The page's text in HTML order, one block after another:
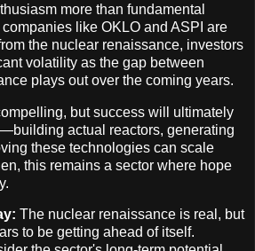
more than fundamental
like OKLO and ASPI are
the nuclear renaissance, investors
volatility as the gap between
plays out over the coming years.
but success will ultimately
actual reactors, generating
these technologies can scale
this remains a sector where hope
The nuclear renaissance is real, but
to be getting ahead of itself.